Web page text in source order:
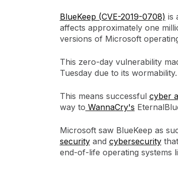
BlueKeep (CVE-2019-0708) is
affects approximately one
versions of Microsoft
This zero-day vulnerability
Tuesday due to its wormability.
This means successful cyber
way to WannaCry's
Microsoft saw BlueKeep as
securityand cybersecurity
end-of-life operating systems